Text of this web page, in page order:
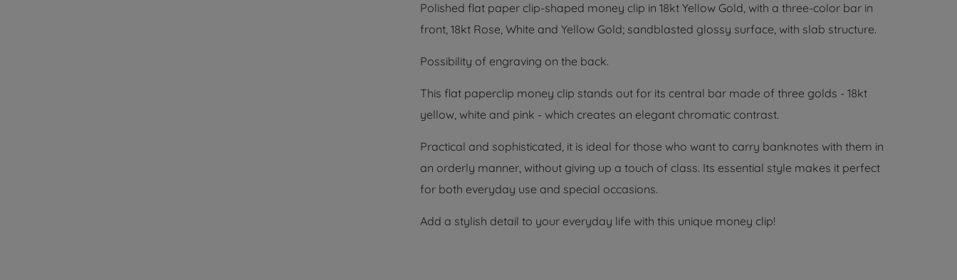
Polished flat paper clip-shaped money clip in 18kt Yellow Gold, with a three-color bar in
front, 18kt Rose, White and Yellow Gold; sandblasted glossy surface, with slab structure.
Possibility of engraving on the back.
This flat paperclip money clip stands out for its central bar made of three golds - 18kt
yellow, white and pink - which creates an elegant chromatic contrast.
Practical and sophisticated, it is ideal for those who want to carry banknotes with them in
an orderly manner, without giving up a touch of class. Its essential style makes it perfect
for both everyday use and special occasions.
Add a stylish detail to your everyday life with this unique money clip!